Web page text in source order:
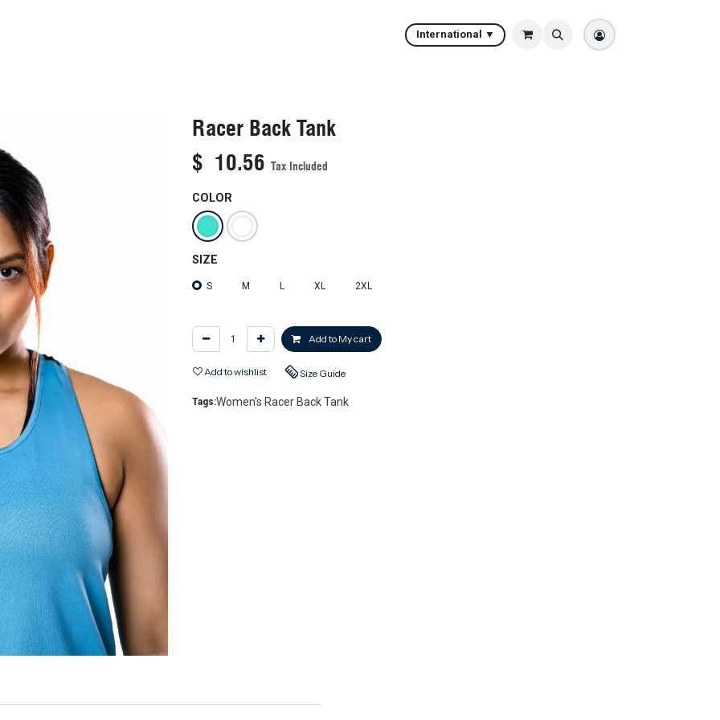
International ▼
Racer Back Tank
$ 10.56 Tax Included
COLOR
SIZE
S M L XL 2XL
Add to My cart
Add to wishlist Size Guide
Tags:Women's Racer Back Tank